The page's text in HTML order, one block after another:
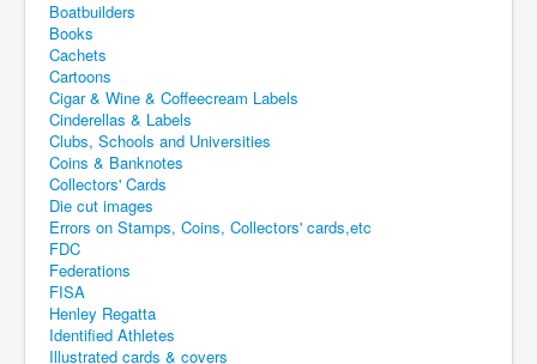
Boatbuilders
Books
Cachets
Cartoons
Cigar & Wine & Coffeecream Labels
Cinderellas & Labels
Clubs, Schools and Universities
Coins & Banknotes
Collectors' Cards
Die cut images
Errors on Stamps, Coins, Collectors' cards,etc
FDC
Federations
FISA
Henley Regatta
Identified Athletes
Illustrated cards & covers